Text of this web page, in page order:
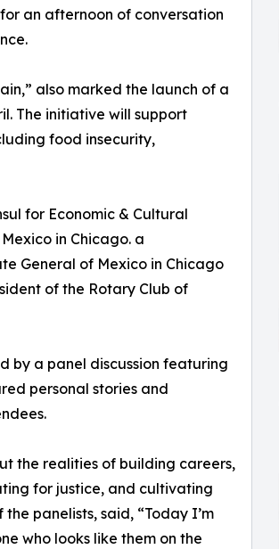
an afternoon of conversation
also marked the launch of a
The initiative will support
food insecurity,
for Economic & Cultural
in Chicago. a
General of Mexico in Chicago
of the Rotary Club of
by a panel discussion featuring
personal stories and
the realities of building careers,
for justice, and cultivating
panelists, said, “Today I’m
who looks like them on the